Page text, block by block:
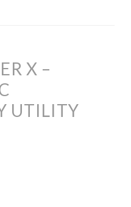
X –
UTILITY